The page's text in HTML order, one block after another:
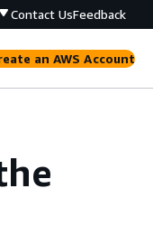
Contact UsFeedback
an AWS Account